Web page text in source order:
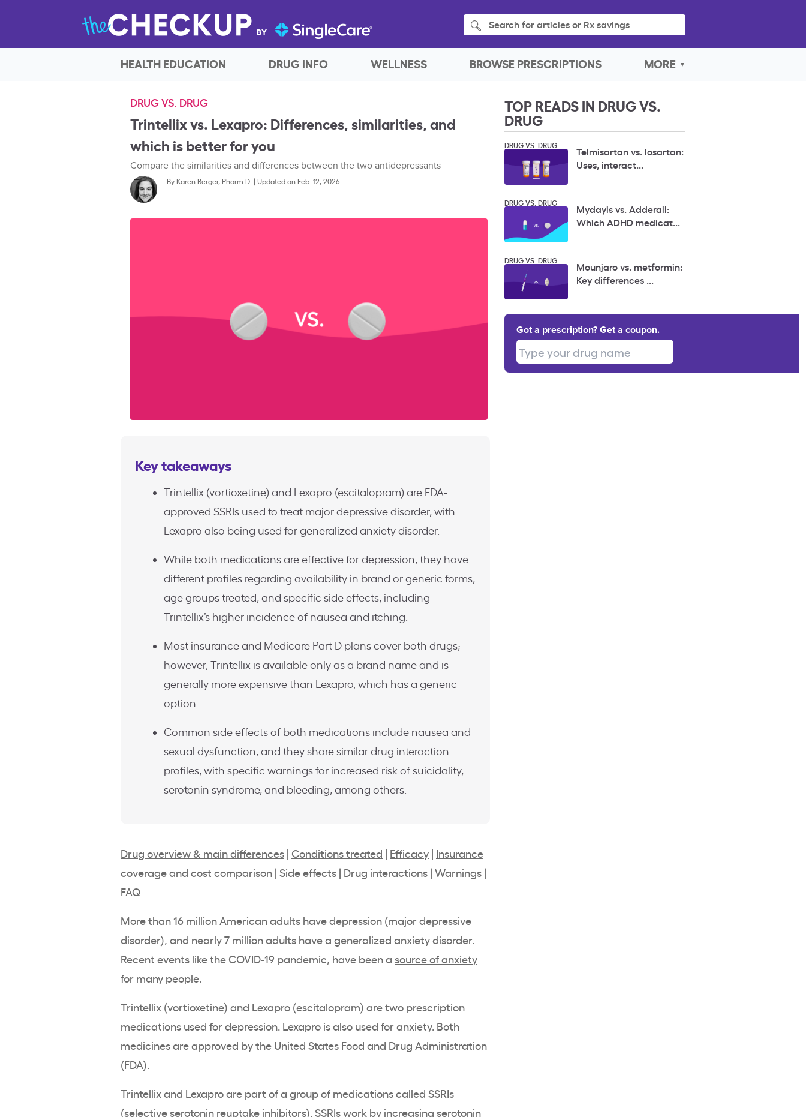
Search for articles or Rx savings
HEALTH EDUCATION DRUG INFO WELLNESS BROWSE PRESCRIPTIONS MORE
DRUG VS. DRUG
Trintellix vs. Lexapro: Differences, similarities, and
which is better for you
Compare the similarities and differences between the two antidepressants
By Karen Berger, Pharm.D. | Updated on Feb. 12, 2026
Key takeaways
Trintellix (vortioxetine) and Lexapro (escitalopram) are FDA-
approved SSRIs used to treat major depressive disorder, with
Lexapro also being used for generalized anxiety disorder.
While both medications are effective for depression, they have
different profiles regarding availability in brand or generic forms,
age groups treated, and specific side effects, including
Trintellix’s higher incidence of nausea and itching.
Most insurance and Medicare Part D plans cover both drugs;
however, Trintellix is available only as a brand name and is
generally more expensive than Lexapro, which has a generic
option.
Common side effects of both medications include nausea and
sexual dysfunction, and they share similar drug interaction
profiles, with specific warnings for increased risk of suicidality,
serotonin syndrome, and bleeding, among others.
Drug overview & main differences | Conditions treated | Efficacy | Insurance
coverage and cost comparison | Side effects | Drug interactions | Warnings |
FAQ
More than 16 million American adults havedepression (major depressive
disorder), and nearly 7 million adults have a generalized anxiety disorder.
Recent events like the COVID-19 pandemic, have been a source of anxiety
for many people.
Trintellix (vortioxetine) and Lexapro (escitalopram) are two prescription
medications used for depression. Lexapro is also used for anxiety. Both
medicines are approved by the United States Food and Drug Administration
(FDA).
Trintellix and Lexapro are part of a group of medications called SSRIs
(selective serotonin reuptake inhibitors). SSRIs work by increasing serotonin
TOP READS IN DRUG VS.
DRUG
DRUG VS. DRUG
Telmisartan vs. losartan:
Uses, interact...
DRUG VS. DRUG
Mydayis vs. Adderall:
Which ADHD medicat...
DRUG VS. DRUG
Mounjaro vs. metformin:
Key differences ...
Got a prescription? Get a coupon.
Type your drug name